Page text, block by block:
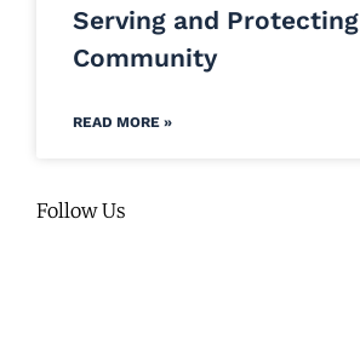
Serving and
Community
READ MORE »
Follow Us